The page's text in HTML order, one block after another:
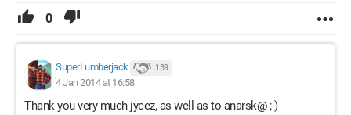
0
SuperLumberjack 139
4 Jan 2014 at 16:58
Thank you very much jycez, as well as to anarsk@ ;-)